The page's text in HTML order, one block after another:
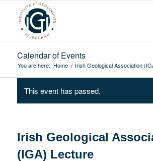
Calendar of Events
You are here: Home / Irish Geological Association
This event has passed.
Irish Geological
(IGA) Lecture